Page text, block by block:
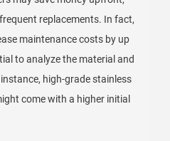
replacements. In fact,
maintenance costs by up
to analyze the material and
high-grade stainless
come with a higher initial